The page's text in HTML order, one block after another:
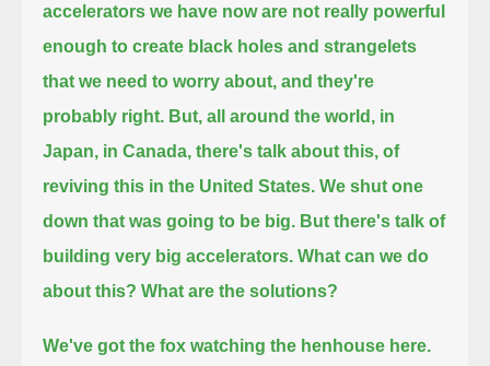
accelerators we have now are not really powerful
enough to create black holes and strangelets
that we need to worry about, and they're
probably right. But, all around the world, in
Japan, in Canada, there's talk about this, of
reviving this in the United States. We shut one
down that was going to be big. But there's talk of
building very big accelerators. What can we do
about this? What are the solutions?
We've got the fox watching the henhouse here.